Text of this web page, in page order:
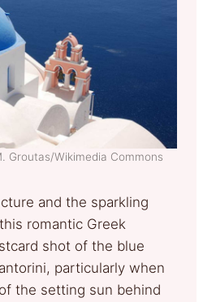
Groutas/Wikimedia Commons
and the sparkling
romantic Greek
shot of the blue
particularly when
the setting sun behind